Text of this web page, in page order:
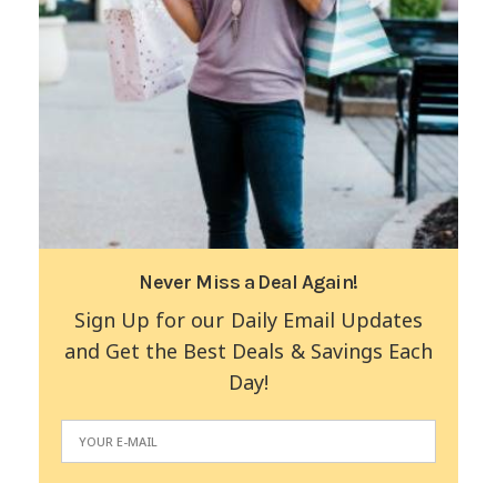
Never Miss a Deal Again!
Sign Up for our Daily Email Updates
and Get the Best Deals & Savings Each
Day!